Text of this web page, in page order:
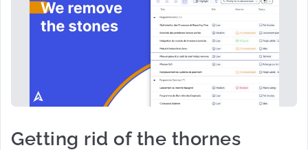
Getting rid of the thornes